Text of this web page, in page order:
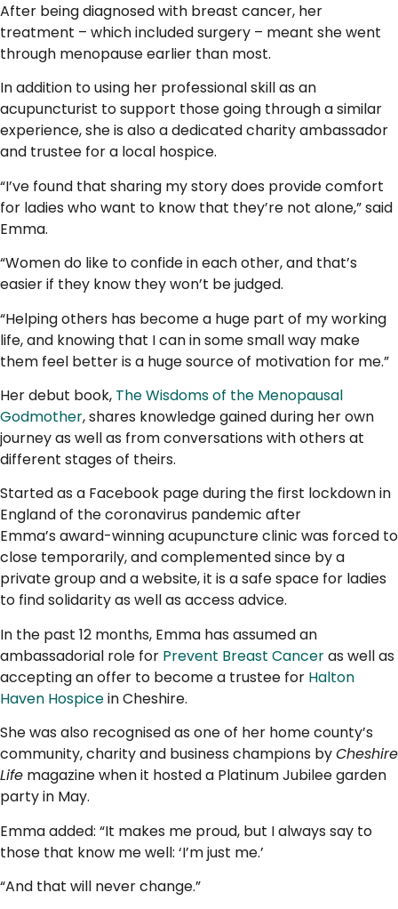
After being diagnosed with breast cancer, her
treatment – which included surgery – meant she went
through menopause earlier than most.
In addition to using her professional skill as an
acupuncturist to support those going through a similar
experience, she is also a dedicated charity ambassador
and trustee for a local hospice.
“I’ve found that sharing my story does provide comfort
for ladies who want to know that they’re not alone,” said
Emma.
“Women do like to confide in each other, and that’s
easier if they know they won’t be judged.
“Helping others has become a huge part of my working
life, and knowing that I can in some small way make
them feel better is a huge source of motivation for me.”
Her debut book, The Wisdoms of the Menopausal
Godmother, shares knowledge gained during her own
journey as well as from conversations with others at
different stages of theirs.
Started as a Facebook page during the first lockdown in
England of the coronavirus pandemic after
Emma’s award-winning acupuncture clinic was forced to
close temporarily, and complemented since by a
private group and a website, it is a safe space for ladies
to find solidarity as well as access advice.
In the past 12 months, Emma has assumed an
ambassadorial role for Prevent Breast Canceras well as
accepting an offer to become a trustee for Halton
Haven Hospicein Cheshire.
She was also recognised as one of her home county’s
community, charity and business champions byCheshire
Life magazine when it hosted a Platinum Jubilee garden
party in May.
Emma added: “It makes me proud, but I always say to
those that know me well: ‘I’m just me.’
“And that will never change.”